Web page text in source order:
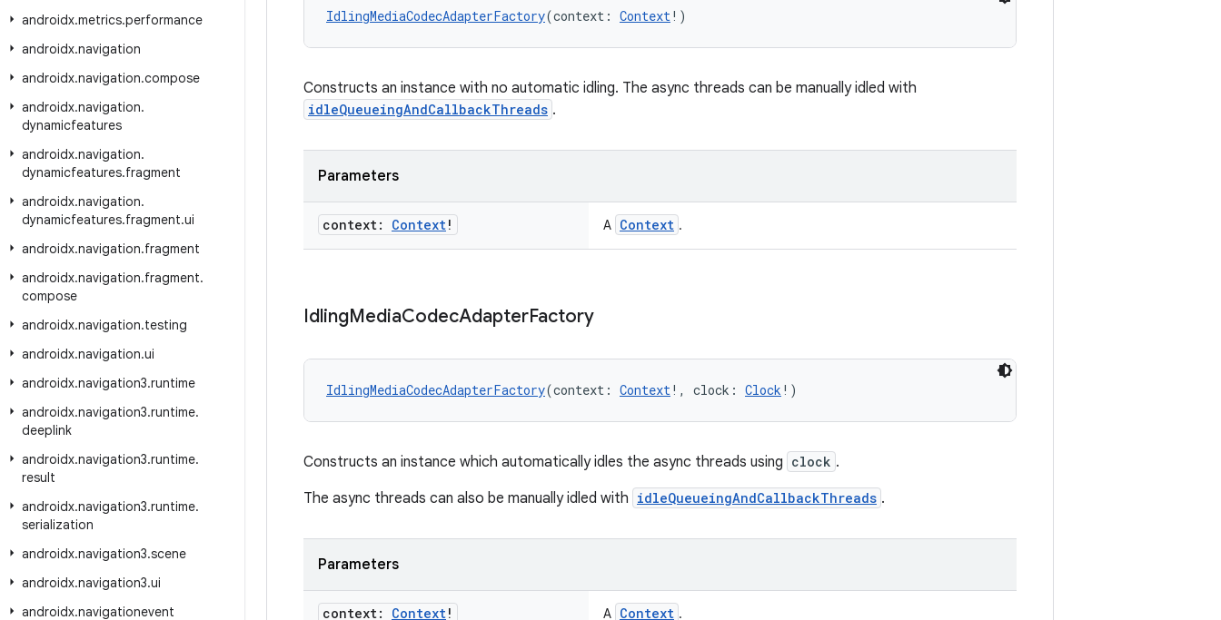
androidx.metrics.performance
androidx.navigation
androidx.navigation.compose
androidx.navigation.
dynamicfeatures
androidx.navigation.
dynamicfeatures.fragment
androidx.navigation.
dynamicfeatures.fragment.ui
androidx.navigation.fragment
androidx.navigation.fragment.
compose
androidx.navigation.testing
androidx.navigation.ui
androidx.navigation3.runtime
androidx.navigation3.runtime.
deeplink
androidx.navigation3.runtime.
result
androidx.navigation3.runtime.
serialization
androidx.navigation3.scene
androidx.navigation3.ui
androidx.navigationevent
IdlingMediaCodecAdapterFactory(context: Context!)
Constructs an instance with no automatic idling. The async threads can be manually idled with
idleQueueingAndCallbackThreads .
Parameters
context: Context! A Context .
IdlingMediaCodecAdapterFactory
IdlingMediaCodecAdapterFactory(context: Context!, clock: Clock !)
Constructs an instance which automatically idles the async threads using clock .
The async threads can also be manually idled with idleQueueingAndCallbackThreads .
Parameters
context: Context! A Context .